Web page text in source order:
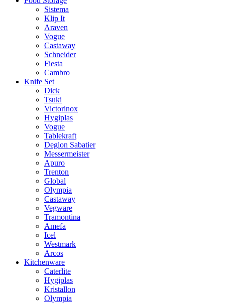
Sistema
Klip It
Araven
Vogue
Castaway
Schneider
Fiesta
Cambro
Knife Set
Dick
Tsuki
Victorinox
Hygiplas
Vogue
Tablekraft
Deglon Sabatier
Messermeister
Apuro
Trenton
Global
Olympia
Castaway
Vegware
Tramontina
Amefa
Icel
Westmark
Arcos
Kitchenware
Caterlite
Hygiplas
Kristallon
Olympia